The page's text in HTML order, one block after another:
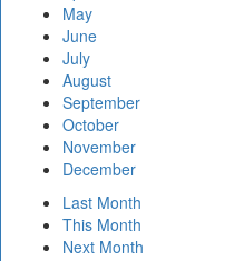
May
June
July
August
September
October
November
December
Last Month
This Month
Next Month